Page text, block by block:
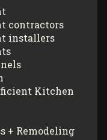
contractors
installers
Kitchen
+ Remodeling